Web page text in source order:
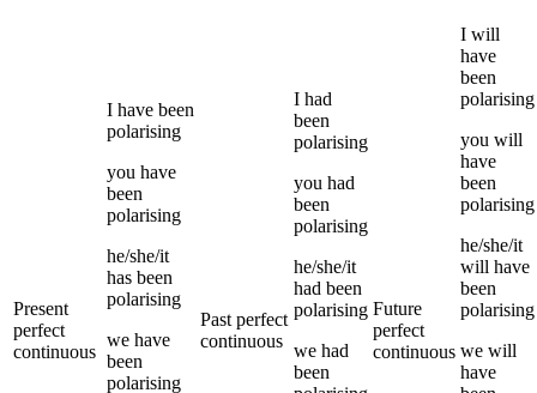
Present
perfect
continuous
I have been
polarising
you have
been
polarising
he/she/it
has been
polarising
we have
been
polarising
Past perfect
continuous
I had
been
polarising
you had
been
polarising
he/she/it
had been
polarising
we had
been
Future
perfect
continuous
I will
have
been
polarising
you will
have
been
polarising
he/she/it
will have
been
polarising
we will
have